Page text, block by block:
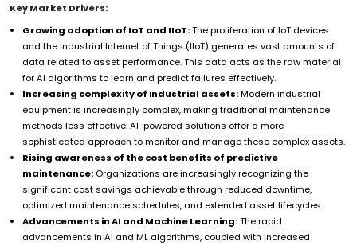
Key Market Drivers:
Growing adoption of IoT and IIoT:The proliferation of IoT devices
and the Industrial Internet of Things (IIoT) generates vast amounts of
data related to asset performance. This data acts as the raw material
for AI algorithms to learn and predict failures effectively.
Increasing complexity of industrial assets:Modern industrial
equipment is increasingly complex, making traditional maintenance
methods less effective. AI-powered solutions offer a more
sophisticated approach to monitor and manage these complex assets.
Rising awareness of the cost benefits of predictive
maintenance: Organizations are increasingly recognizing the
significant cost savings achievable through reduced downtime,
optimized maintenance schedules, and extended asset lifecycles.
Advancements in AI and Machine Learning:The rapid
advancements in AI and ML algorithms, coupled with increased